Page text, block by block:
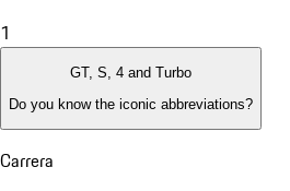
1
GT, S, 4 and Turbo
Do you know the iconic abbreviations?
Carrera